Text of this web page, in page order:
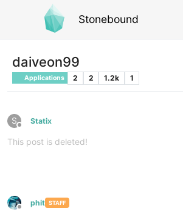
Stonebound
daiveon99
Applications 2 2 1.2k 1
S
Offline
Statix
This post is deleted!
Offline
phit STAFF